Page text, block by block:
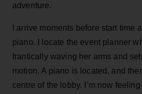
adventure.
I arrive moments before start time
piano. I locate the event planner
frantically waving her arms and
motion. A piano is located, and
centre of the lobby. I’m now